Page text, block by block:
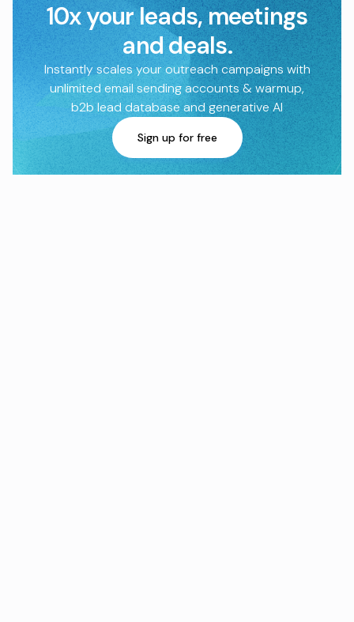
10x your leads, meetings
and deals.
Instantly scales your outreach campaigns with
unlimited email sending accounts & warmup,
b2b lead database and generative AI
Sign up for free